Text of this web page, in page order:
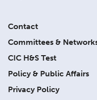
Contact
Committees &
CIC H&S Test
Policy & Public Affairs
Privacy Policy